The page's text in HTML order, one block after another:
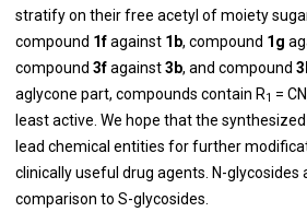
stratify on their free acetyl of moiety
compound 1fagainst 1b, compound 1g
compound 3fagainst3b, and compound
aglycone part, compounds contain R1 =
least active. We hope that the
lead chemical entities for further
clinically useful drug agents. N-glycosides
comparison to S-glycosides.